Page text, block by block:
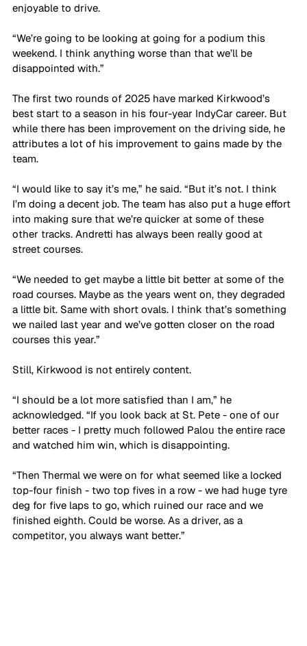
enjoyable to drive.
“We’re going to be looking at going for a podium this
weekend. I think anything worse than that we’ll be
disappointed with.”
The first two rounds of 2025 have marked Kirkwood’s
best start to a season in his four-year IndyCar career. But
while there has been improvement on the driving side, he
attributes a lot of his improvement to gains made by the
team.
“I would like to say it’s me,” he said. “But it’s not. I think
I’m doing a decent job. The team has also put a huge effort
into making sure that we’re quicker at some of these
other tracks. Andretti has always been really good at
street courses.
“We needed to get maybe a little bit better at some of the
road courses. Maybe as the years went on, they degraded
a little bit. Same with short ovals. I think that’s something
we nailed last year and we’ve gotten closer on the road
courses this year.”
Still, Kirkwood is not entirely content.
“I should be a lot more satisfied than I am,” he
acknowledged. “If you look back at St. Pete - one of our
better races - I pretty much followed Palou the entire race
and watched him win, which is disappointing.
“Then Thermal we were on for what seemed like a locked
top-four finish - two top fives in a row - we had huge tyre
deg for five laps to go, which ruined our race and we
finished eighth. Could be worse. As a driver, as a
competitor, you always want better.”